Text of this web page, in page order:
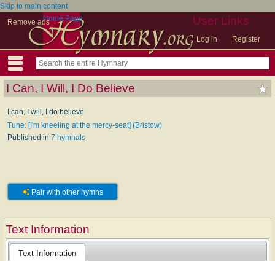
Skip to main content
Remove ads
User Links
Log in Register
Home Page
I Can, I Will, I Do Believe
I can, I will, I do believe
Tune: [I'm kneeling at the mercy-seat] (Bristow)
Published in 7 hymnals
Pair with other hymns
Text Information
Text Information